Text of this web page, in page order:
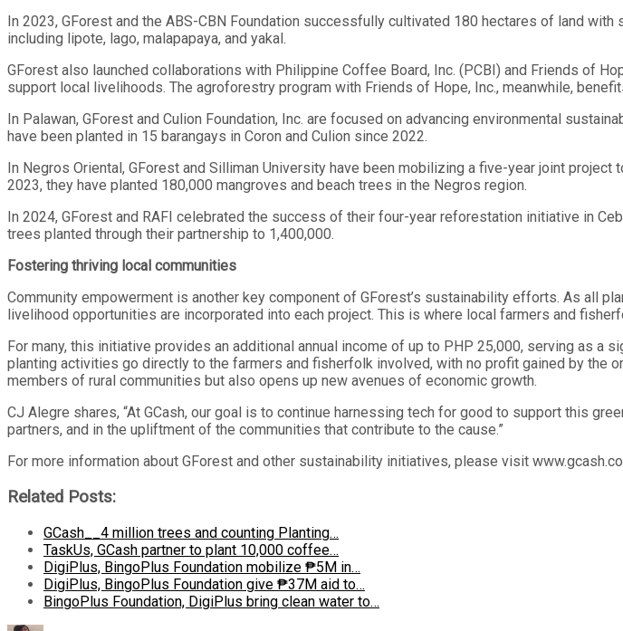
In 2023, GForest and the ABS-CBN Foundation successfully cultivated 180 hectares of land
including lipote, lago, malapapaya, and yakal.
GForest also launched collaborations with Philippine Coffee Board, Inc. (PCBI) and Friends of
support local livelihoods. The agroforestry program with Friends of Hope, Inc., meanwhile,
In Palawan, GForest and Culion Foundation, Inc. are focused on advancing environmental
have been planted in 15 barangays in Coron and Culion since 2022.
In Negros Oriental, GForest and Silliman University have been mobilizing a five-year joint
2023, they have planted 180,000 mangroves and beach trees in the Negros region.
In 2024, GForest and RAFI celebrated the success of their four-year reforestation initiative in
trees planted through their partnership to 1,400,000.
Fostering thriving local communities
Community empowerment is another key component of GForest’s sustainability efforts. As all
livelihood opportunities are incorporated into each project. This is where local farmers and
For many, this initiative provides an additional annual income of up to PHP 25,000, serving as
planting activities go directly to the farmers and fisherfolk involved, with no profit gained by the
members of rural communities but also opens up new avenues of economic growth.
CJ Alegre shares, “At GCash, our goal is to continue harnessing tech for good to support this
partners, and in the upliftment of the communities that contribute to the cause.”
For more information about GForest and other sustainability initiatives, please visit
Related Posts:
GCash__4 million trees and counting Planting…
TaskUs, GCash partner to plant 10,000 coffee…
DigiPlus, BingoPlus Foundation mobilize ₱5M in…
DigiPlus, BingoPlus Foundation give ₱37M aid to…
BingoPlus Foundation, DigiPlus bring clean water to…